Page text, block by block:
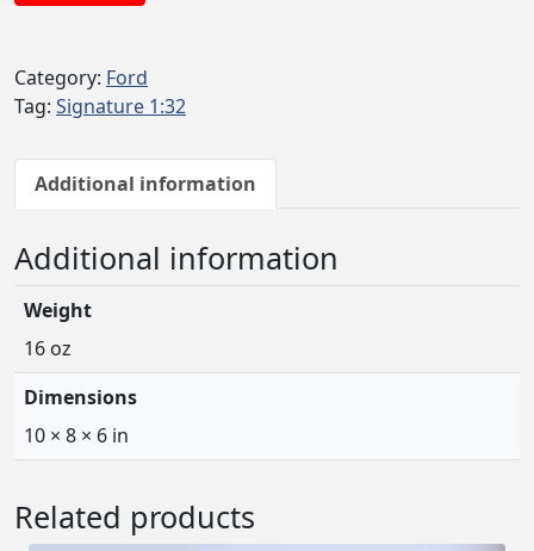
Category: Ford
Tag: Signature 1:32
Additional information
Additional information
Weight
16 oz
Dimensions
10 × 8 × 6 in
Related products